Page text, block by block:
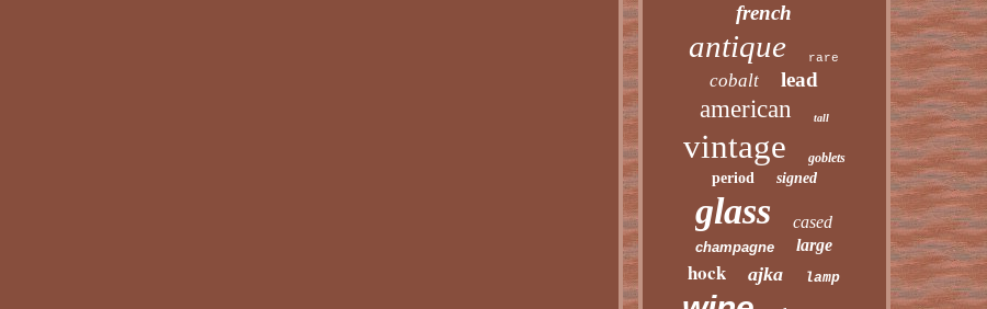
french
antique rare
cobalt lead
american tall
vintage goblets
period signed
glass cased
champagne large
hock ajka lamp